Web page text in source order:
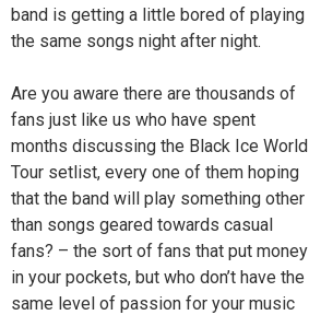
band is getting a little bored of playing
the same songs night after night.
Are you aware there are thousands of
fans just like us who have spent
months discussing the Black Ice World
Tour setlist, every one of them hoping
that the band will play something other
than songs geared towards casual
fans? – the sort of fans that put money
in your pockets, but who don’t have the
same level of passion for your music